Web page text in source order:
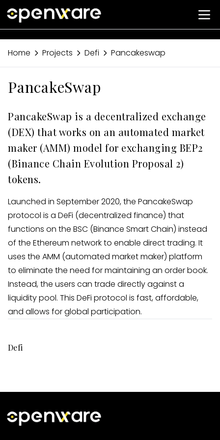
Home Projects Defi Pancakeswap
Defi
PancakeSwap
PancakeSwap is a decentralized exchange
(DEX) that works on an automated market
maker (AMM) model for exchanging BEP2
(Binance Chain Evolution Proposal 2)
tokens.
Launched in September 2020, the PancakeSwap
protocol is a DeFi (decentralized finance) that
functions on the BSC (Binance Smart Chain) instead
of the Ethereum network to enable direct trading. It
uses the AMM (automated market maker) platform
to eliminate the need for maintaining an order book.
Instead, the users can trade directly against a
liquidity pool. This DeFi protocol is fast, affordable,
and allows for global participation.